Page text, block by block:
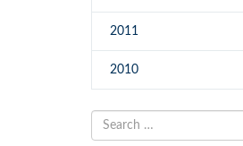
2011
2010
Search
for